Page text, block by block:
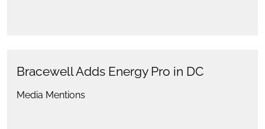
Bracewell Adds Energy Pro in DC
Media Mentions